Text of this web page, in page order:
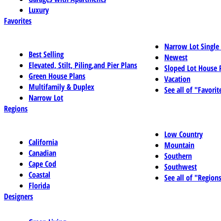
Luxury
Favorites
Best Selling
Elevated, Stilt, Piling,and Pier Plans
Green House Plans
Multifamily & Duplex
Narrow Lot
Narrow Lot
Newest
Sloped Lot House
Vacation
See all of
Regions
California
Canadian
Cape Cod
Coastal
Florida
Low Country
Mountain
Southern
Southwest
See all of
Designers